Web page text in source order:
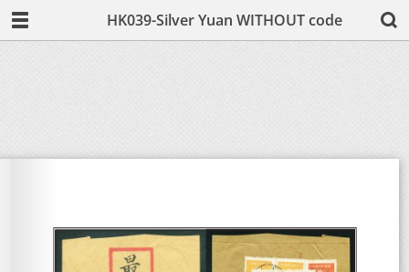
HK039-Silver Yuan WITHOUT code